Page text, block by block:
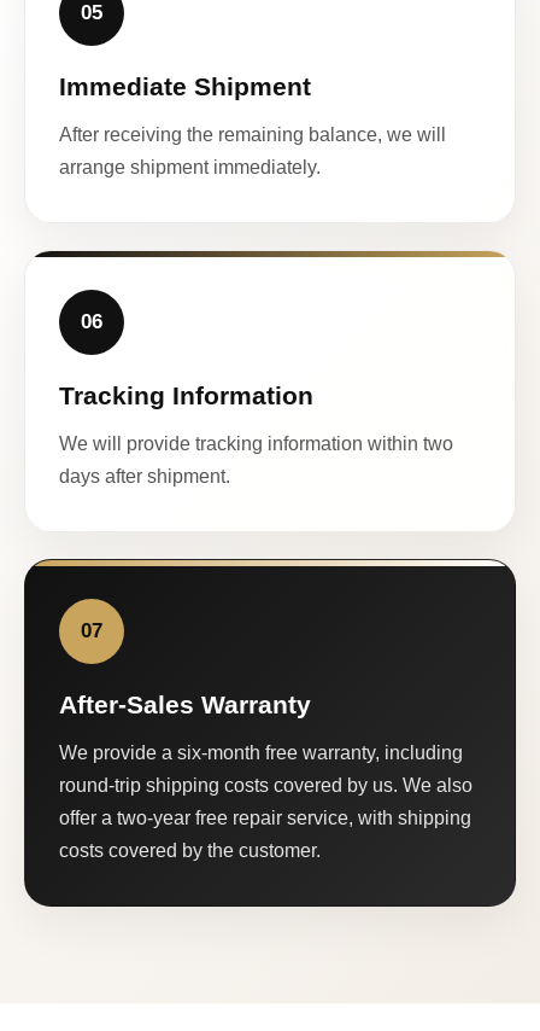
05
Immediate Shipment
After receiving the remaining balance, we will
arrange shipment immediately.
06
Tracking Information
We will provide tracking information within two
days after shipment.
07
After-Sales Warranty
We provide a six-month free warranty, including
round-trip shipping costs covered by us. We also
offer a two-year free repair service, with shipping
costs covered by the customer.